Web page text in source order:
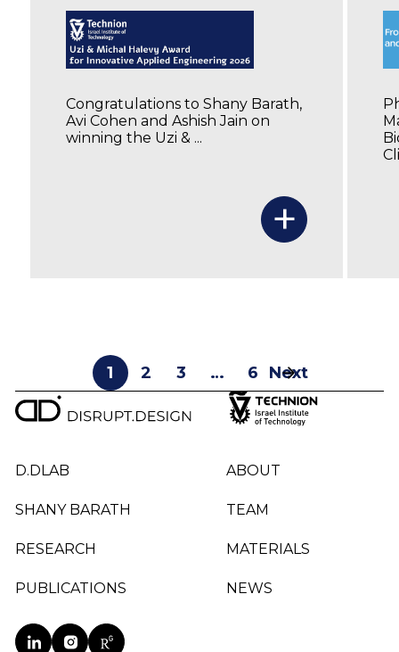
Congratulations to Shany Barath,
Avi Cohen and Ashish Jain on
winning the Uzi & ...
+
1 2 3 … 6 Next
D.DLAB ABOUT
SHANY BARATH TEAM
RESEARCH MATERIALS
PUBLICATIONS NEWS